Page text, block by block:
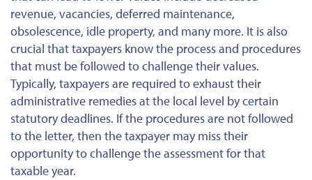
revenue, vacancies, deferred maintenance,
obsolescence, idle property, and many more. It is also
crucial that taxpayers know the process and procedures
that must be followed to challenge their values.
Typically, taxpayers are required to exhaust their
administrative remedies at the local level by certain
statutory deadlines. If the procedures are not followed
to the letter, then the taxpayer may miss their
opportunity to challenge the assessment for that
taxable year.